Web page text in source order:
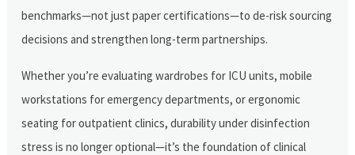
benchmarks—not just paper certifications—to de-risk sourcing
decisions and strengthen long-term partnerships.
Whether you’re evaluating wardrobes for ICU units, mobile
workstations for emergency departments, or ergonomic
seating for outpatient clinics, durability under disinfection
stress is no longer optional—it’s the foundation of clinical